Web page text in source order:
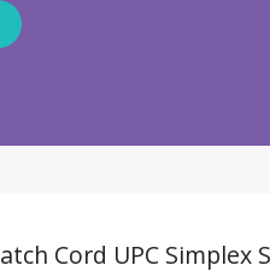
Cord UPC Simplex